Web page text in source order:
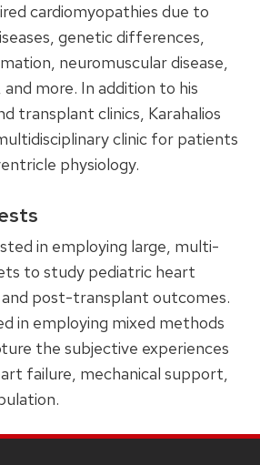
cardiomyopathies due to
genetic differences,
neuromuscular disease,
more. In addition to his
transplant clinics, Karahalios
clinic for patients
physiology.
in employing large, multi-
to study pediatric heart
post-transplant outcomes.
in employing mixed methods
the subjective experiences
failure, mechanical support,